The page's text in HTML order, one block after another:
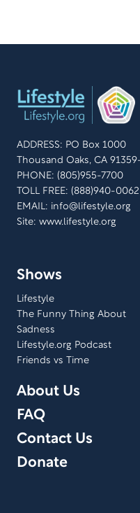
ADDRESS: PO Box 1000
Thousand Oaks, CA
PHONE: (805)955-7700
TOLL FREE: (888)940-0062
EMAIL: info@lifestyle.org
Site: www.lifestyle.org
Shows
Lifestyle
The Funny Thing About
Sadness
Lifestyle.org Podcast
Friends vs Time
About Us
FAQ
Contact Us
Donate